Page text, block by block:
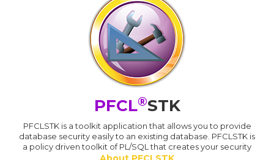
PFCL®STK
PFCLSTK is a toolkit application that allows you to provide
database security easily to an existing database. PFCLSTK is
a policy driven toolkit of PL/SQL that creates your security